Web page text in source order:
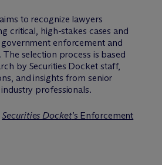
aims to recognize lawyers
critical, high-stakes cases and
enforcement and
selection process is based
by Securities Docket staff,
and insights from senior
professionals.
Securities Docket’s Enforcement